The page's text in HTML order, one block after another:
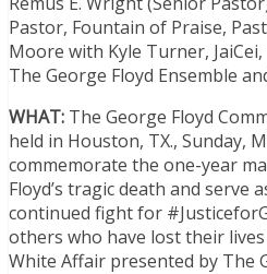
Pastor, Fountain of Praise,
Moore with Kyle Turner,
The George Floyd Ensemble
WHAT: The George Floyd
held in Houston, TX., Sunday,
commemorate the one-year
Floyd’s tragic death and serve
continued fight for
others who have lost their
White Affair presented by The